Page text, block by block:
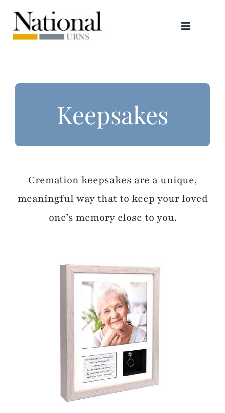
content
Toggle
Jewellery
Retailers
Keepsakes
Cremation keepsakes are a unique,
meaningful way that to keep your loved
one’s memory close to you.